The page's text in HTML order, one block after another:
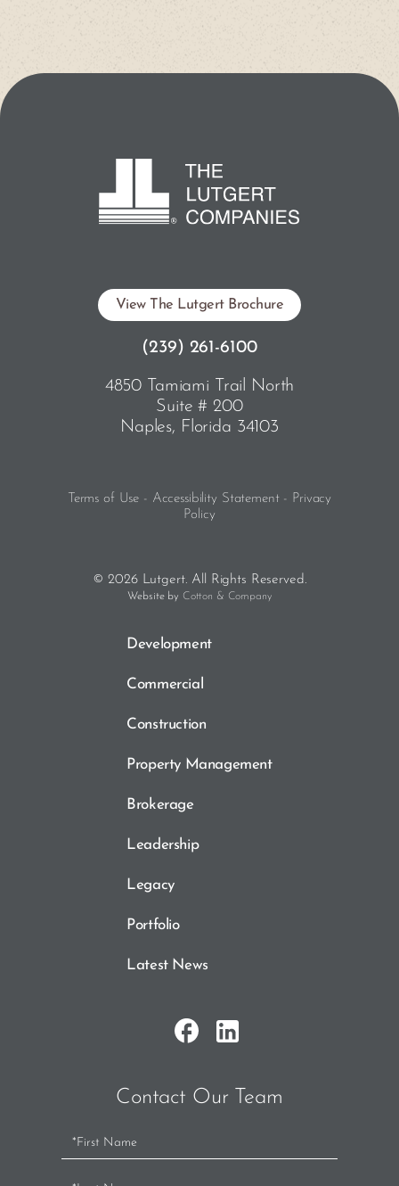
View The Lutgert Brochure
(239) 261-6100
4850 Tamiami Trail North
Suite # 200
Naples, Florida 34103
Terms of Use - Accessibility Statement - Privacy
Policy
© 2026 Lutgert. All Rights Reserved.
Website by Cotton & Company
Development
Commercial
Construction
Property Management
Brokerage
Leadership
Legacy
Portfolio
Latest News
Contact Our Team
Contact
Us